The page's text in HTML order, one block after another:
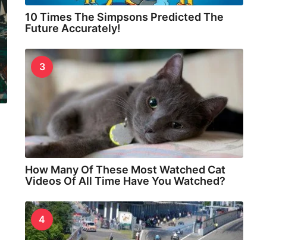
10 Times The Simpsons Predicted The
Future Accurately!
3
How Many Of These Most Watched Cat
Videos Of All Time Have You Watched?
4